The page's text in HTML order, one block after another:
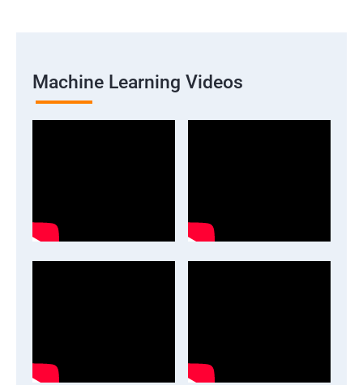
Machine Learning Videos